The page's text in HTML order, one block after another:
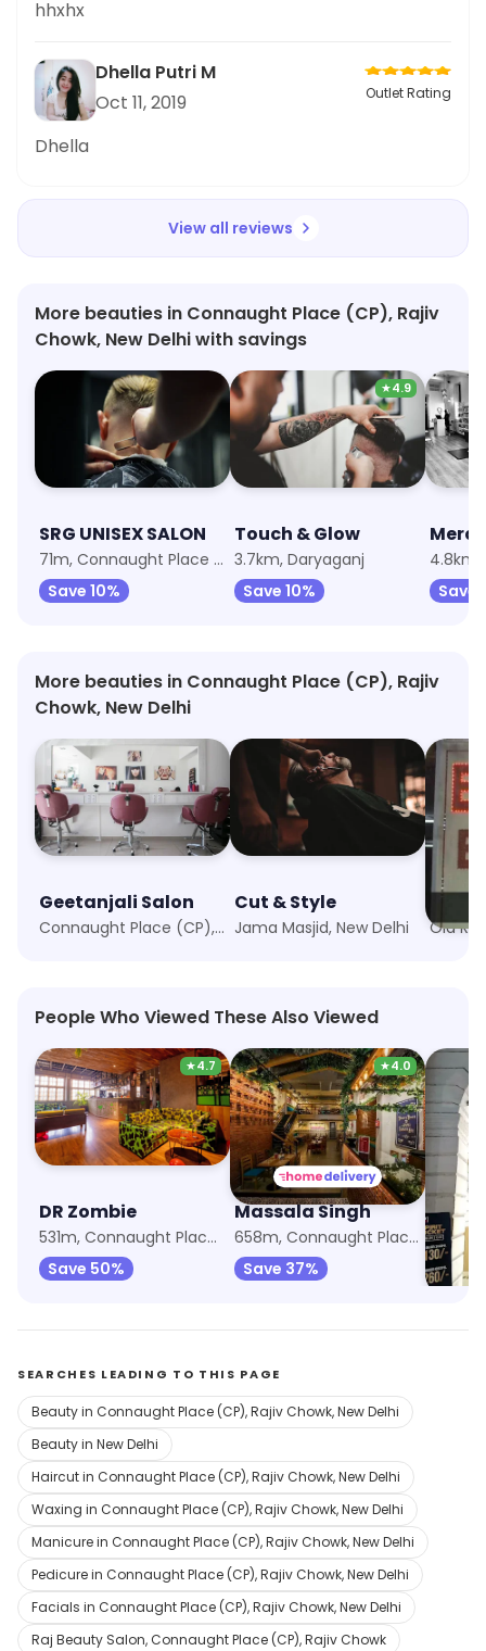
hhxhx
Dhella Putri M
Oct 11, 2019
Outlet Rating
Dhella
View all reviews
More beauties in Connaught Place (CP), Rajiv
Chowk, New Delhi with savings
SRG UNISEX SALON
71m, Connaught Place (CP)
Save 10%
★4.9
Touch & Glow
3.7km, Daryaganj
Save 10%
4.8km,
Save
More beauties in Connaught Place (CP), Rajiv
Chowk, New Delhi
Geetanjali Salon
Connaught Place (CP), New Delhi
Cut & Style
Jama Masjid, New Delhi
People Who Viewed These Also Viewed
★4.7
DR Zombie
531m, Connaught Place (CP)
Save 50%
★4.0
Massala Singh
658m, Connaught Place (CP)
Save 37%
661m,
SEARCHES LEADING TO THIS PAGE
Beauty in Connaught Place (CP), Rajiv Chowk, New Delhi
Beauty in New Delhi
Haircut in Connaught Place (CP), Rajiv Chowk, New Delhi
Waxing in Connaught Place (CP), Rajiv Chowk, New Delhi
Manicure in Connaught Place (CP), Rajiv Chowk, New Delhi
Pedicure in Connaught Place (CP), Rajiv Chowk, New Delhi
Facials in Connaught Place (CP), Rajiv Chowk, New Delhi
Raj Beauty Salon, Connaught Place (CP), Rajiv Chowk